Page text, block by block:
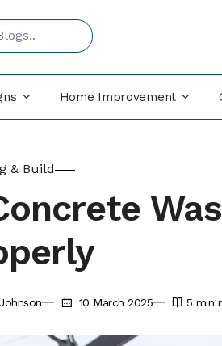
Home Improvement
& Build
10 March 2025 5 min